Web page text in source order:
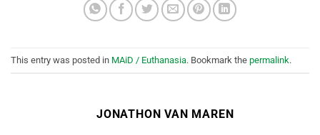
This entry was posted in MAiD / Euthanasia. Bookmark the permalink.
JONATHON VAN MAREN